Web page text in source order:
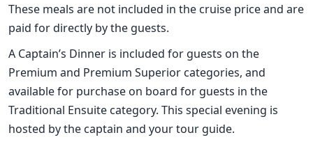
These meals are not included in the cruise price and are
paid for directly by the guests.
A Captain’s Dinner is included for guests on the
Premium and Premium Superior categories, and
available for purchase on board for guests in the
Traditional Ensuite category. This special evening is
hosted by the captain and your tour guide.